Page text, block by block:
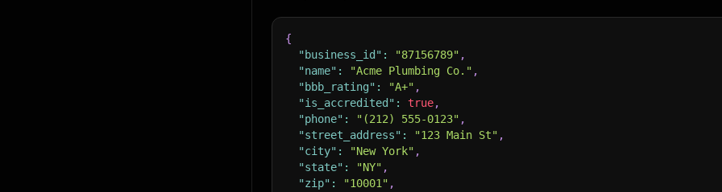
{
"business_id" : "87156789" ,
"name" : "Acme Plumbing Co." ,
"bbb_rating" : "A+" ,
"is_accredited" : true,
"phone" : "(212) 555-0123" ,
"street_address" : "123 Main St" ,
"city" : "New York" ,
"state" : "NY" ,
"zip" : "10001" ,